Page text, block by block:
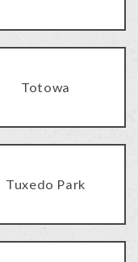
Totowa
Tuxedo Park